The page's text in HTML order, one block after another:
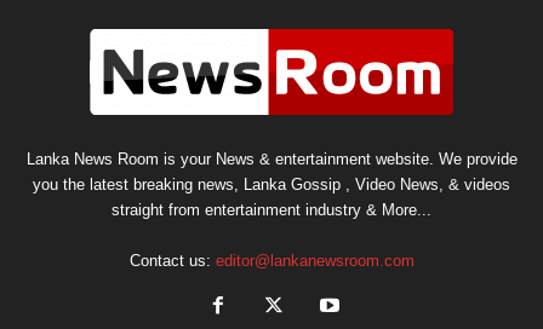
Lanka News Room is your News & entertainment website. We provide
you the latest breaking news, Lanka Gossip , Video News, & videos
straight from entertainment industry & More...
Contact us: editor@lankanewsroom.com